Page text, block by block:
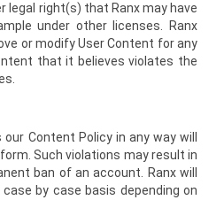
legal right(s) that Ranx may have
under other licenses. Ranx
or modify User Content for any
that it believes violates the
Content Policy in any way will
Such violations may result in
ban of an account. Ranx will
by case basis depending on